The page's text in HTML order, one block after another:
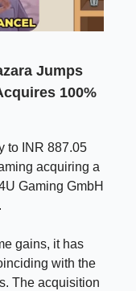
Jumps
100%
to INR 887.05
acquiring a
Gaming GmbH
gains, it has
with the
The acquisition